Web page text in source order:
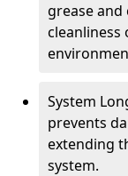
grease
cleanliness
System
prevents
extending
system.